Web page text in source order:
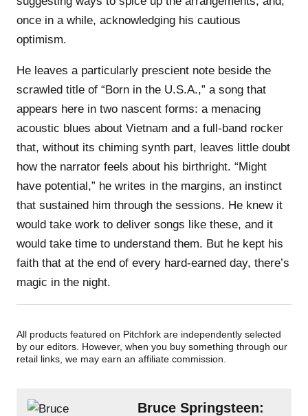
once in a while, acknowledging his cautious
optimism.
He leaves a particularly prescient note beside the
scrawled title of “Born in the U.S.A.,” a song that
appears here in two nascent forms: a menacing
acoustic blues about Vietnam and a full-band rocker
that, without its chiming synth part, leaves little doubt
how the narrator feels about his birthright. “Might
have potential,” he writes in the margins, an instinct
that sustained him through the sessions. He knew it
would take work to deliver songs like these, and it
would take time to understand them. But he kept his
faith that at the end of every hard-earned day, there’s
magic in the night.
All products featured on Pitchfork are independently selected
by our editors. However, when you buy something through our
retail links, we may earn an affiliate commission.
Bruce Springsteen: